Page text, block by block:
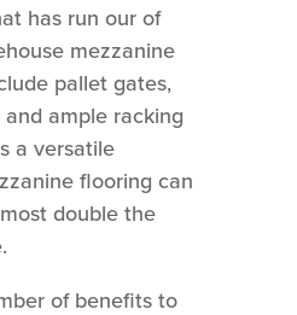
has run our of
mezzanine
pallet gates,
and ample racking
a versatile
flooring can
double the
of benefits to